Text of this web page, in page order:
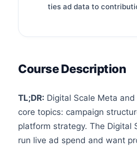
ties ad data to
Course Description
TL;DR: Digital Scale Meta
core topics: campaign
platform strategy. The Digital
run live ad spend and want